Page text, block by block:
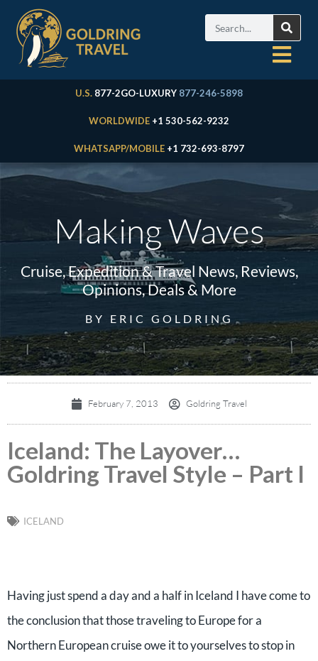
U.S. 877-2GO-LUXURY 877-246-5898
WORLDWIDE +1 530-562-9232
WHATSAPP/MOBILE +1 732-693-8797
Making Waves
Cruise, Expedition & Travel News, Reviews,
Opinions, Deals & More
BY ERIC GOLDRING
February 7, 2013 Goldring Travel
Iceland: The Layover…
Goldring Travel Style – Part I
ICELAND
Having just spend a day and a half in Iceland I have come to
the conclusion that those traveling to Europe for a
Northern European cruise owe it to yourselves to stop in